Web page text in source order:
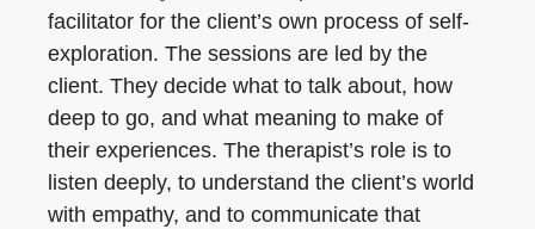
facilitator for the client’s own process of self-
exploration. The sessions are led by the
client. They decide what to talk about, how
deep to go, and what meaning to make of
their experiences. The therapist’s role is to
listen deeply, to understand the client’s world
with empathy, and to communicate that